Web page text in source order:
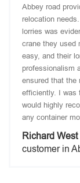
Abbey road
relocation
lorries was
crane they used
easy, and their
professionalism
ensured that the
efficiently. I was
would highly
any container
Richard West
customer in